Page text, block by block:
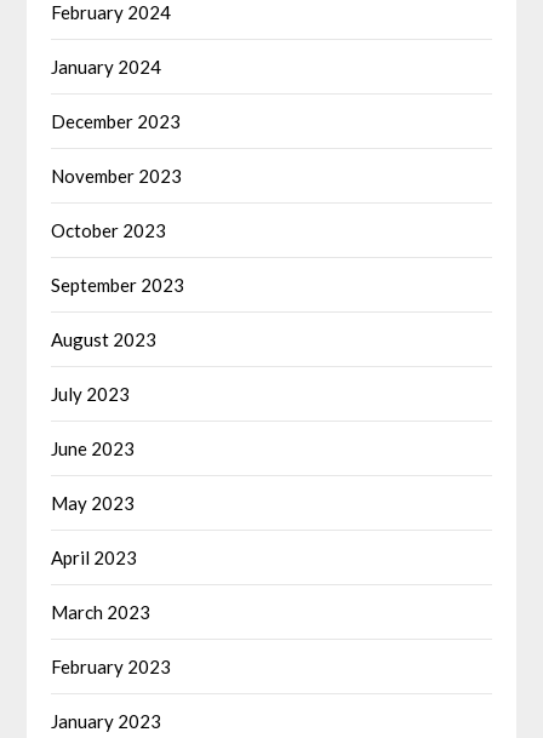
February 2024
January 2024
December 2023
November 2023
October 2023
September 2023
August 2023
July 2023
June 2023
May 2023
April 2023
March 2023
February 2023
January 2023